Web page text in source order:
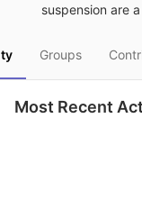
suspension are
Groups
Most Recent